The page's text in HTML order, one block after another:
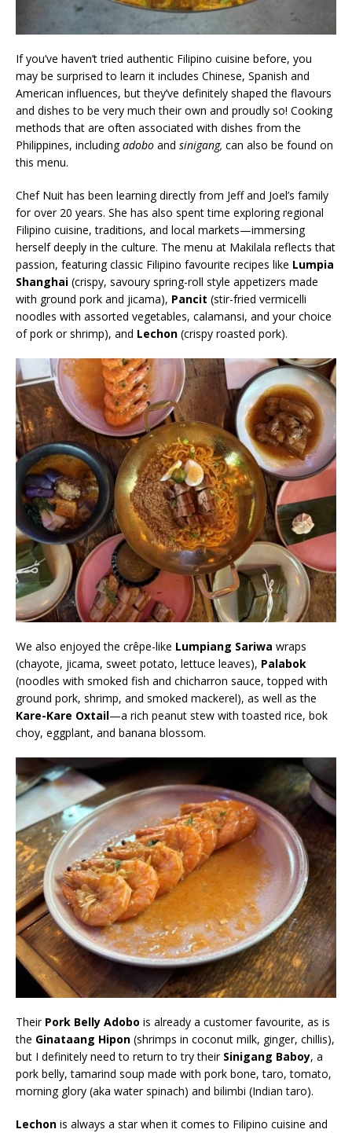
If you’ve haven’t tried authentic Filipino cuisine before, you
may be surprised to learn it includes Chinese, Spanish and
American influences, but they’ve definitely shaped the flavours
and dishes to be very much their own and proudly so! Cooking
methods that are often associated with dishes from the
Philippines, includingadobo and sinigang, can also be found on
this menu.
Chef Nuit has been learning directly from Jeff and Joel’s family
for over 20 years. She has also spent time exploring regional
Filipino cuisine, traditions, and local markets—immersing
herself deeply in the culture. The menu at Makilala reflects that
passion, featuring classic Filipino favourite recipes like Lumpia
Shanghai (crispy, savoury spring-roll style appetizers made
with ground pork and jicama), Pancit (stir-fried vermicelli
noodles with assorted vegetables, calamansi, and your choice
of pork or shrimp), and Lechon (crispy roasted pork).
We also enjoyed the crêpe-like Lumpiang Sariwa wraps
(chayote, jicama, sweet potato, lettuce leaves), Palabok
(noodles with smoked fish and chicharron sauce, topped with
ground pork, shrimp, and smoked mackerel), as well as the
Kare-Kare Oxtail—a rich peanut stew with toasted rice, bok
choy, eggplant, and banana blossom.
Their Pork Belly Adobo is already a customer favourite, as is
the Ginataang Hipon (shrimps in coconut milk, ginger, chillis),
but I definitely need to return to try theirSinigang Baboy, a
pork belly, tamarind soup made with pork bone, taro, tomato,
morning glory (aka water spinach) and bilimbi (Indian taro).
Lechon is always a star when it comes to Filipino cuisine and